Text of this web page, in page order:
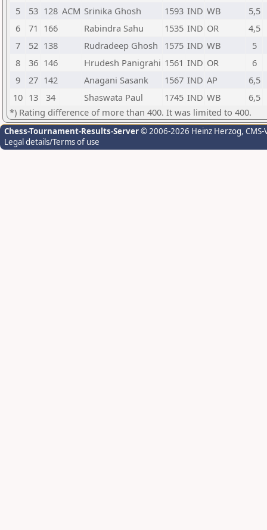
5
53 128 ACM Srinika Ghosh 1593 IND WB
5,5
6
71 166 Rabindra Sahu 1535 IND OR
4,5
7
52 138 Rudradeep Ghosh 1575 IND WB
5
8
36 146 Hrudesh Panigrahi 1561 IND OR
6
9
27 142 Anagani Sasank 1567 IND AP
6,5
10 13 34 Shaswata Paul 1745 IND WB
6,5
*) Rating difference of more than 400. It was limited to 400.
Chess-Tournament-Results-Server© 2006-2026 Heinz Herzog,
Legal details/Terms of use